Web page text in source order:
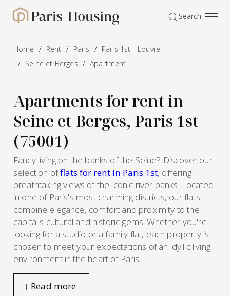
Paris-Housing - Home Search
Home Rent Paris
Paris 1st - Louvre
Seine et Berges
Apartment
Apartments for rent in
Seine et Berges, Paris 1st
(75001)
Fancy living on the banks of the Seine? Discover our
selection offlats for rent in Paris 1st, offering
breathtaking views of the iconic river banks. Located
in one of Paris's most charming districts, our flats
combine elegance, comfort and proximity to the
capital's cultural and historic gems. Whether you're
looking for a studio or a family flat, each property is
chosen to meet your expectations of an idyllic living
environment in the heart of Paris.
Cookies management panel